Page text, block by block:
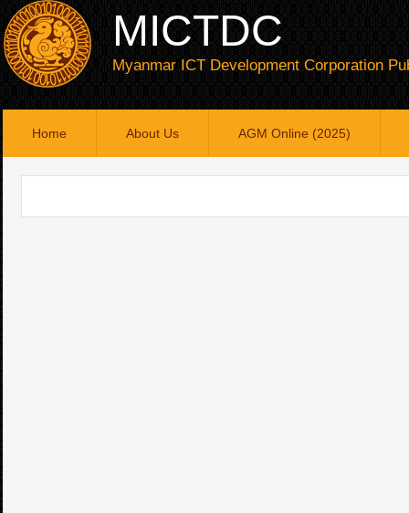
MICTDC
Myanmar ICT Development Corporation
Home About Us AGM Online (2025)